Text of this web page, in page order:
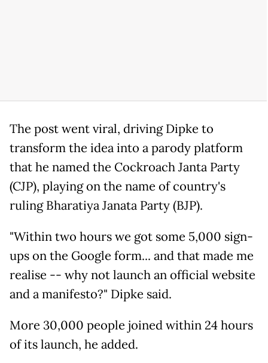
The post went viral, driving Dipke to
transform the idea into a parody platform
that he named the Cockroach Janta Party
(CJP), playing on the name of country's
ruling Bharatiya Janata Party (BJP).
"Within two hours we got some 5,000 sign-
ups on the Google form... and that made me
realise -- why not launch an official website
and a manifesto?" Dipke said.
More 30,000 people joined within 24 hours
of its launch, he added.